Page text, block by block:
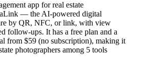
app for real estate
— the AI-powered digital
by QR, NFC, or link, with view
follow-ups. It has a free plan and a
from $59 (no subscription), making it
photographers among 5 tools